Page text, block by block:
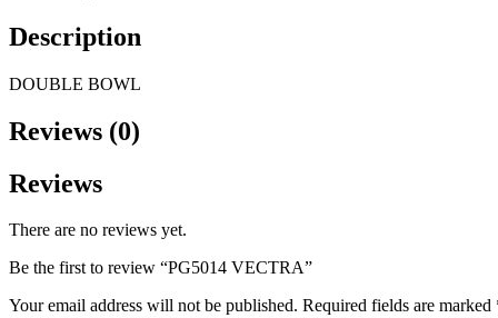
Description
DOUBLE BOWL
Reviews (0)
Reviews
There are no reviews yet.
Be the first to review “PG5014 VECTRA”
Your email address will not be published. Required fields are marked